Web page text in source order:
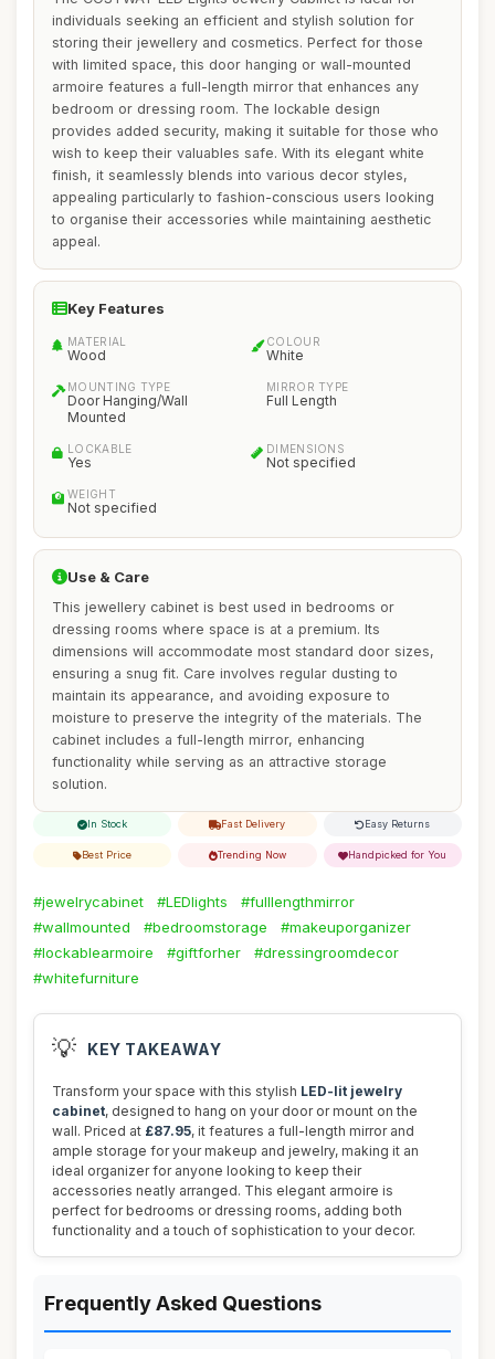
individuals seeking an efficient and stylish solution for
storing their jewellery and cosmetics. Perfect for those
with limited space, this door hanging or wall-mounted
armoire features a full-length mirror that enhances any
bedroom or dressing room. The lockable design
provides added security, making it suitable for those who
wish to keep their valuables safe. With its elegant white
finish, it seamlessly blends into various decor styles,
appealing particularly to fashion-conscious users looking
to organise their accessories while maintaining aesthetic
appeal.
Key Features
MATERIAL
Wood
COLOUR
White
MOUNTING TYPE
Door Hanging/Wall
Mounted
MIRROR TYPE
Full Length
LOCKABLE
Yes
DIMENSIONS
Not specified
WEIGHT
Not specified
Use & Care
This jewellery cabinet is best used in bedrooms or
dressing rooms where space is at a premium. Its
dimensions will accommodate most standard door sizes,
ensuring a snug fit. Care involves regular dusting to
maintain its appearance, and avoiding exposure to
moisture to preserve the integrity of the materials. The
cabinet includes a full-length mirror, enhancing
functionality while serving as an attractive storage
solution.
In Stock Fast Delivery Easy Returns
Best Price Trending Now Handpicked for You
#jewelrycabinet #LEDlights
#fulllengthmirror
#wallmounted
#bedroomstorage
#makeuporganizer
#lockablearmoire
#giftforher
#dressingroomdecor
#whitefurniture
💡 KEY TAKEAWAY
Transform your space with this stylish LED-lit jewelry
cabinet, designed to hang on your door or mount on the
wall. Priced at £87.95, it features a full-length mirror and
ample storage for your makeup and jewelry, making it an
ideal organizer for anyone looking to keep their
accessories neatly arranged. This elegant armoire is
perfect for bedrooms or dressing rooms, adding both
functionality and a touch of sophistication to your decor.
Frequently Asked Questions